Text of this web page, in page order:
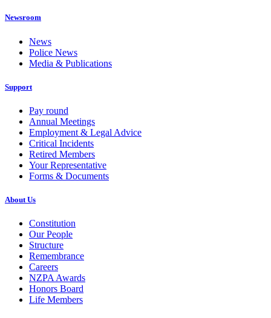
Newsroom
News
Police News
Media & Publications
Support
Pay round
Annual Meetings
Employment & Legal Advice
Critical Incidents
Retired Members
Your Representative
Forms & Documents
About Us
Constitution
Our People
Structure
Remembrance
Careers
NZPA Awards
Honors Board
Life Members